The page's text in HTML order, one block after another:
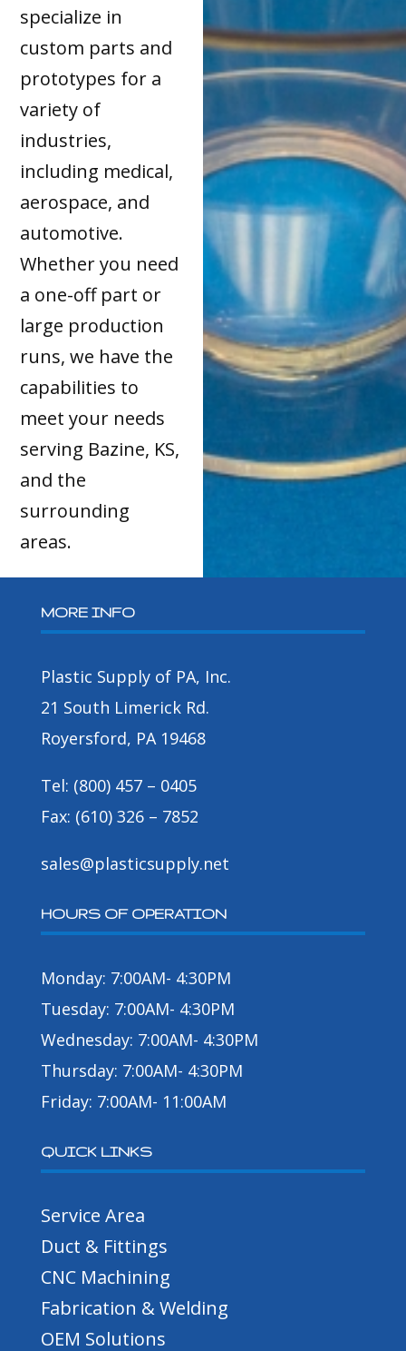
specialize in
custom parts and
prototypes for a
variety of
industries,
including medical,
aerospace, and
automotive.
Whether you need
a one-off part or
large production
runs, we have the
capabilities to
meet your needs
serving Bazine, KS,
and the
surrounding
areas.
MORE INFO
Plastic Supply of PA, Inc.
21 South Limerick Rd.
Royersford, PA 19468
Tel: (800) 457 – 0405
Fax: (610) 326 – 7852
sales@plasticsupply.net
HOURS OF OPERATION
Monday: 7:00AM- 4:30PM
Tuesday: 7:00AM- 4:30PM
Wednesday: 7:00AM- 4:30PM
Thursday: 7:00AM- 4:30PM
Friday: 7:00AM- 11:00AM
QUICK LINKS
Service Area
Duct & Fittings
CNC Machining
Fabrication & Welding
OEM Solutions